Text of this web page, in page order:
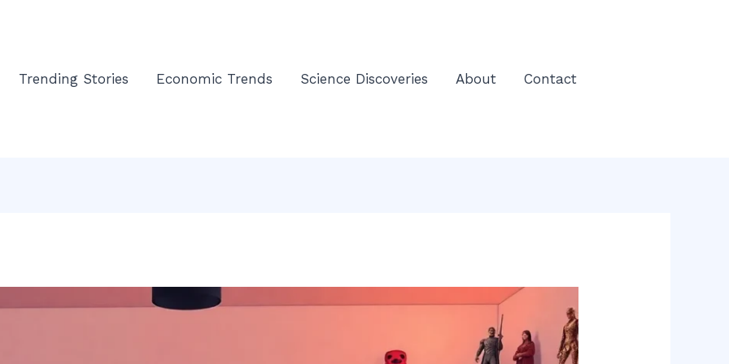
Trending Stories Economic Trends Science Discoveries About Contact